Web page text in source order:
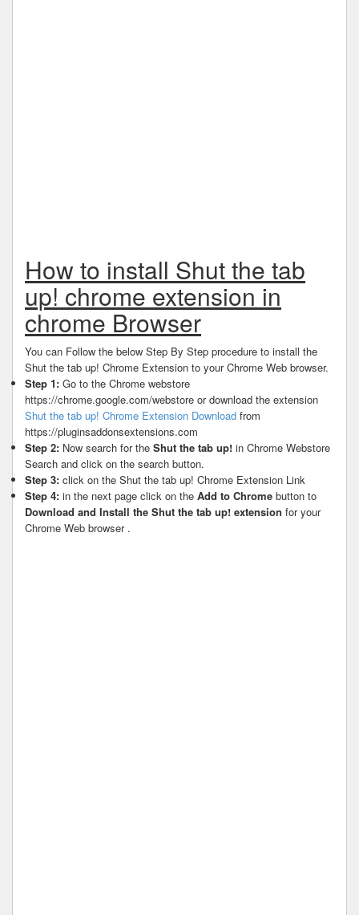
How to install Shut the tab
up! chrome extension in
chrome Browser
You can Follow the below Step By Step procedure to install the
Shut the tab up! Chrome Extension to your Chrome Web browser.
Step 1: Go to the Chrome webstore
https://chrome.google.com/webstore or download the extension
Shut the tab up! Chrome Extension Download from
https://pluginsaddonsextensions.com
Step 2: Now search for the Shut the tab up! in Chrome Webstore
Search and click on the search button.
Step 3: click on the Shut the tab up! Chrome Extension Link
Step 4: in the next page click on the Add to Chrome button to
Download and Install the Shut the tab up! extension for your
Chrome Web browser .